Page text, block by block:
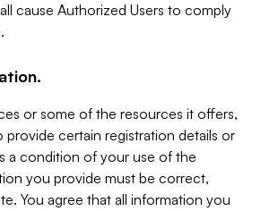
cause Authorized Users to comply
or some of the resources it offers,
provide certain registration details or
a condition of your use of the
you provide must be correct,
You agree that all information you